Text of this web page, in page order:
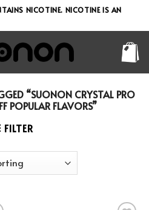
NICOTINE. NICOTINE IS AN
“SUONON CRYSTAL PRO
POPULAR FLAVORS”
FILTER